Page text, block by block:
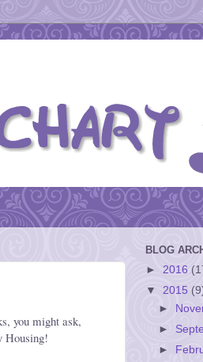
you might ask,
Housing!
BLOG
► 2016
▼ 2015
►
►
►